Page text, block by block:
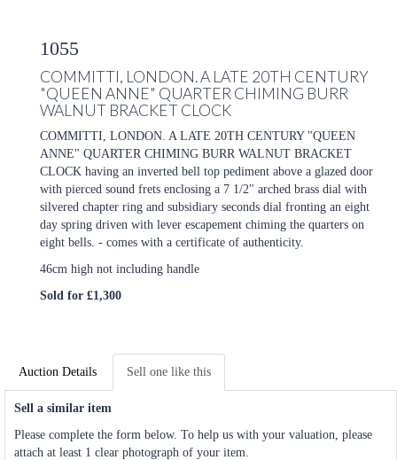
1055
COMMITTI, LONDON. A LATE 20TH CENTURY
"QUEEN ANNE" QUARTER CHIMING BURR
WALNUT BRACKET CLOCK
COMMITTI, LONDON. A LATE 20TH CENTURY "QUEEN
ANNE" QUARTER CHIMING BURR WALNUT BRACKET
CLOCK having an inverted bell top pediment above a glazed door
with pierced sound frets enclosing a 7 1/2" arched brass dial with
silvered chapter ring and subsidiary seconds dial fronting an eight
day spring driven with lever escapement chiming the quarters on
eight bells. - comes with a certificate of authenticity.
46cm high not including handle
Sold for £1,300
Auction Details Sell one like this
Sell a similar item
Please complete the form below. To help us with your valuation, please
attach at least 1 clear photograph of your item.